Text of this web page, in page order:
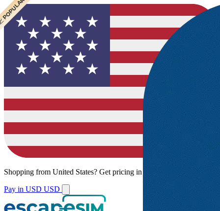
Shopping from United States? Get pricing in your local currency.
Pay in USD USD